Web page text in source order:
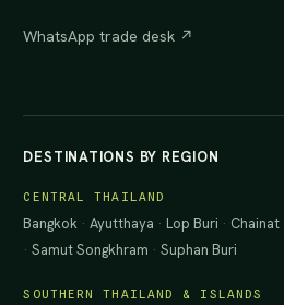
WhatsApp trade desk ↗
DESTINATIONS BY REGION
CENTRAL THAILAND
Bangkok ·Ayutthaya · Lop Buri · Chainat
·Samut Songkhram ·Suphan Buri
SOUTHERN THAILAND & ISLANDS